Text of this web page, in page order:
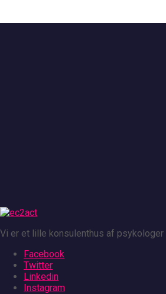
Vi er et lille konsulenthus af
Facebook
Twitter
Linkedin
Instagram